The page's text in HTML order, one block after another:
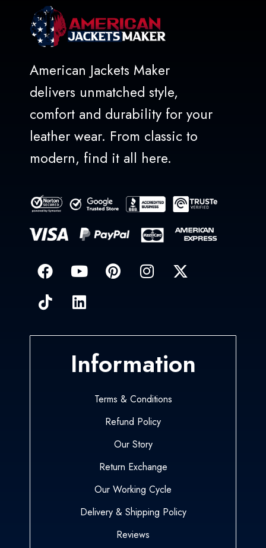
American Jackets Maker
delivers unmatched style,
comfort and durability for your
leather wear. From classic to
modern, find it all here.
Information
Terms & Conditions
Refund Policy
Our Story
Return Exchange
Our Working Cycle
Delivery & Shipping Policy
Reviews